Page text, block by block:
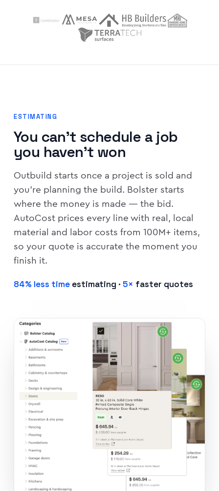
ESTIMATING
You can't schedule a job
you haven't won
Outbuild starts once a project is sold and
you're planning the build. Bolster starts
where the money is made — the bid.
AutoCost prices every line with real, local
material and labor costs from 100M+ items,
so your quote is accurate the moment you
finish it.
84% less time estimating · 5× faster quotes